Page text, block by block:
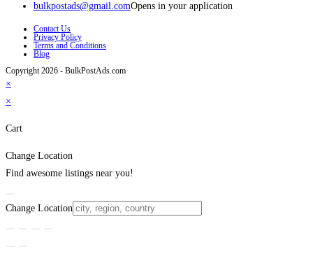
bulkpostads@gmail.comOpens in your application
Contact Us
Privacy Policy
Terms and Conditions
Blog
Copyright 2026 - BulkPostAds.com
×
×
Cart
Change Location
Find awesome listings near you!
Change Location